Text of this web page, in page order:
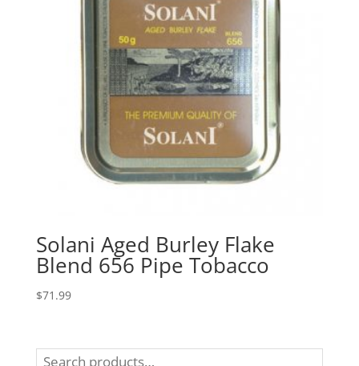
Solani Aged Burley Flake
Blend 656 Pipe Tobacco
$71.99
Search